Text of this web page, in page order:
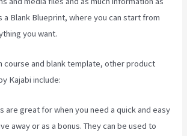
a Blank Blueprint, where you can start from
you want.
course and blank template, other product
Kajabi include:
are great for when you need a quick and easy
away or as a bonus. They can be used to